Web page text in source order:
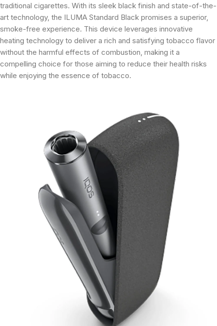
traditional cigarettes. With its sleek black finish and state-of-the-
art technology, the ILUMA Standard Black promises a superior,
smoke-free experience. This device leverages innovative
heating technology to deliver a rich and satisfying tobacco flavor
without the harmful effects of combustion, making it a
compelling choice for those aiming to reduce their health risks
while enjoying the essence of tobacco.